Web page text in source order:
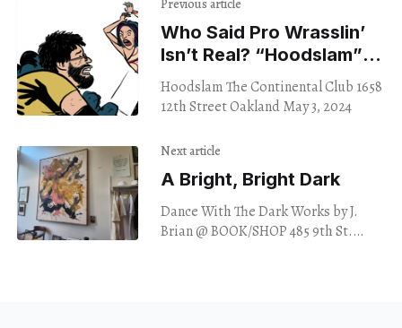
Previous article
Who Said Pro Wrasslin’
Isn’t Real? ​“Hoodslam”
Re-Suspends Disbelief
Hoodslam The Continental Club 1658
12th Street Oakland May 3, 2024
Next article
A Bright, Bright Dark
Dance With The Dark Works by J.
Brian @ BOOK/SHOP 485 9th St.